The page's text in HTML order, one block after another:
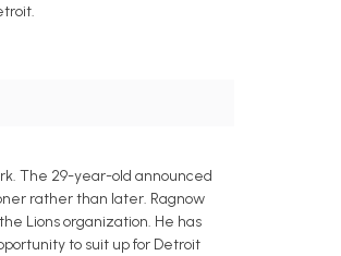
The 29-year-old announced
rather than later. Ragnow
Lions organization. He has
to suit up for Detroit